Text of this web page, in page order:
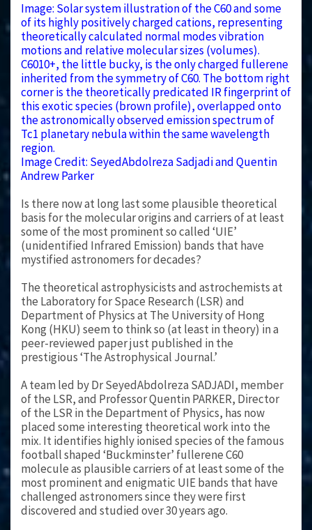
Image: Solar system illustration of the C60 and some
of its highly positively charged cations, representing
theoretically calculated normal modes vibration
motions and relative molecular sizes (volumes).
C6010+, the little bucky, is the only charged fullerene
inherited from the symmetry of C60. The bottom right
corner is the theoretically predicated IR fingerprint of
this exotic species (brown profile), overlapped onto
the astronomically observed emission spectrum of
Tc1 planetary nebula within the same wavelength
region.
Image Credit: SeyedAbdolreza Sadjadi and Quentin
Andrew Parker
Is there now at long last some plausible theoretical
basis for the molecular origins and carriers of at least
some of the most prominent so called ‘UIE’
(unidentified Infrared Emission) bands that have
mystified astronomers for decades?
The theoretical astrophysicists and astrochemists at
the Laboratory for Space Research (LSR) and
Department of Physics at The University of Hong
Kong (HKU) seem to think so (at least in theory) in a
peer-reviewed paper just published in the
prestigious ‘The Astrophysical Journal.’
A team led by Dr SeyedAbdolreza SADJADI, member
of the LSR, and Professor Quentin PARKER, Director
of the LSR in the Department of Physics, has now
placed some interesting theoretical work into the
mix. It identifies highly ionised species of the famous
football shaped ‘Buckminster’ fullerene C60
molecule as plausible carriers of at least some of the
most prominent and enigmatic UIE bands that have
challenged astronomers since they were first
discovered and studied over 30 years ago.